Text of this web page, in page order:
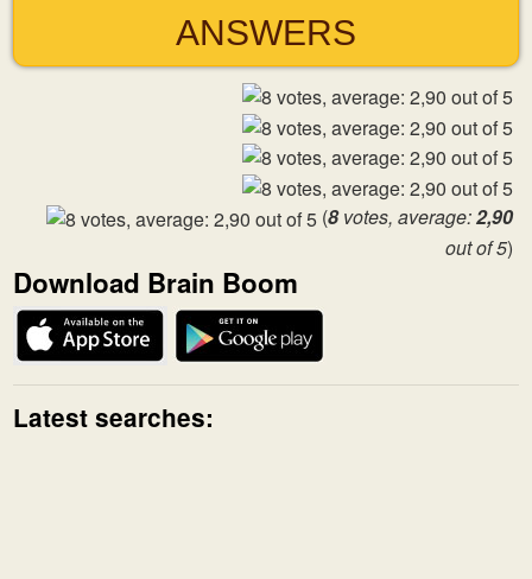
ANSWERS
(8votes, average:2,90
out of 5)
Download Brain Boom
Latest searches: